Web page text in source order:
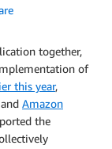
together,
of
this year,
and Amazon
the